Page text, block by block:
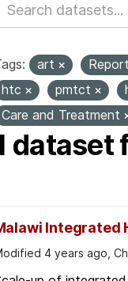
art Report
htc
pmtct
Care and Treatment
dataset
Integrated
4 years ago,